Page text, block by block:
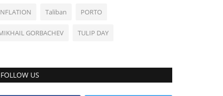
Taliban PORTO
GORBACHEV TULIP DAY
FOLLOW US